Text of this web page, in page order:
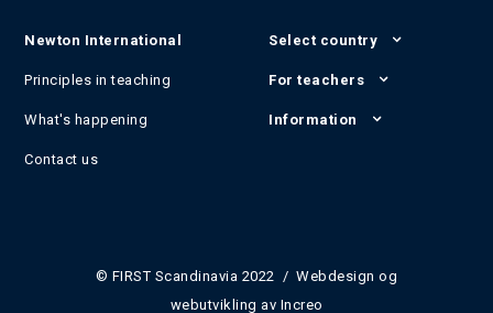
Newton International
Principles in teaching
What's happening
Contact us
Select country
For teachers
Information
© FIRST Scandinavia 2022 / Webdesign og
webutvikling av Increo